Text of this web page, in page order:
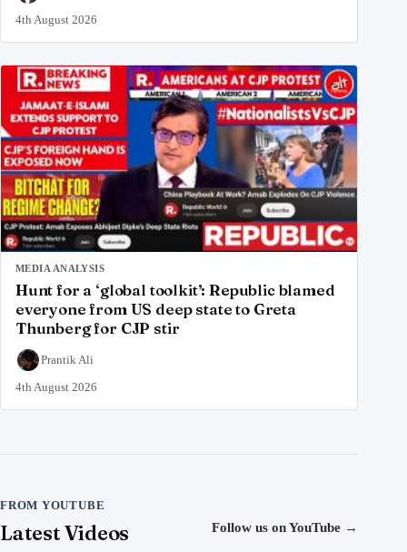
4th August 2026
MEDIA ANALYSIS
Hunt for a ‘global toolkit’: Republic blamed
everyone from US deep state to Greta
Thunberg for CJP stir
Prantik Ali
4th August 2026
FROM YOUTUBE
Latest Videos Follow us on YouTube →